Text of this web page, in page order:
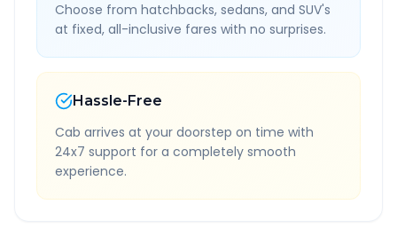
Choose from hatchbacks, sedans, and SUV's
at fixed, all-inclusive fares with no surprises.
Hassle-Free
Cab arrives at your doorstep on time with
24x7 support for a completely smooth
experience.